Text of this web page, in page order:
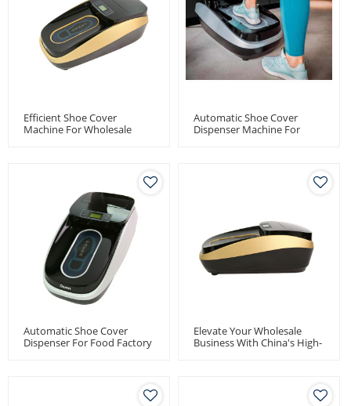
Efficient Shoe Cover
Machine For Wholesale
Automatic Shoe Cover
Dispenser Machine For
Automatic Shoe Cover
Dispenser For Food Factory
Elevate Your Wholesale
Business With China's High-